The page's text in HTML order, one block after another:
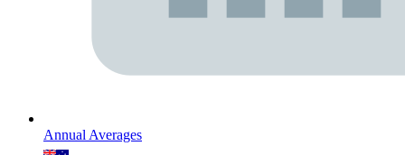
Annual Averages